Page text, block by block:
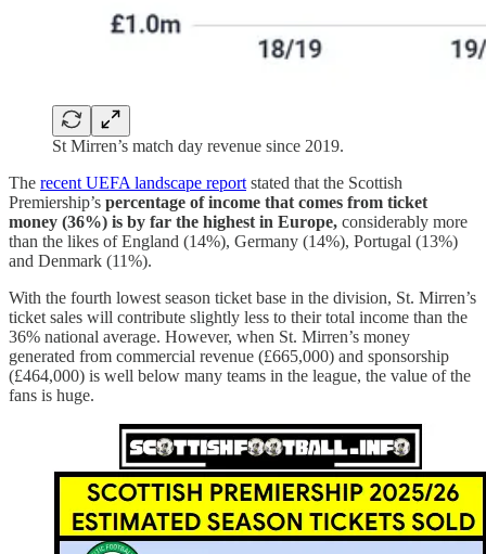
St Mirren’s match day revenue since 2019.
The recent UEFA landscape report stated that the Scottish
Premiership’s percentage of income that comes from ticket
money (36%) is by far the highest in Europe, considerably more
than the likes of England (14%), Germany (14%), Portugal (13%)
and Denmark (11%).
With the fourth lowest season ticket base in the division, St. Mirren’s
ticket sales will contribute slightly less to their total income than the
36% national average. However, when St. Mirren’s money
generated from commercial revenue (£665,000) and sponsorship
(£464,000) is well below many teams in the league, the value of the
fans is huge.